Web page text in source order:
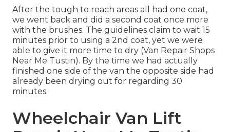
After the tough to reach areas all had one coat,
we went back and did a second coat once more
with the brushes. The guidelines claim to wait 15
minutes prior to using a 2nd coat, yet we were
able to give it more time to dry (Van Repair Shops
Near Me Tustin). By the time we had actually
finished one side of the van the opposite side had
already been drying out for regarding 30
minutes
Wheelchair Van Lift